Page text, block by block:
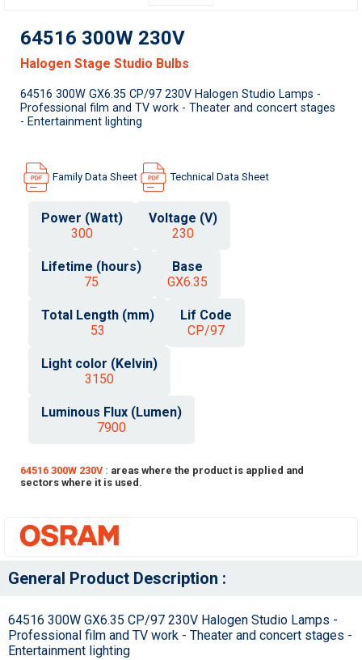
64516 300W 230V
Halogen Stage Studio Bulbs
64516 300W GX6.35 CP/97 230V Halogen Studio Lamps -
Professional film and TV work - Theater and concert stages
- Entertainment lighting
Family Data Sheet Technical Data Sheet
Power (Watt)
300
Voltage (V)
230
Lifetime (hours)
75
Base
GX6.35
Total Length (mm)
53
Lif Code
CP/97
Light color (Kelvin)
3150
Luminous Flux (Lumen)
7900
64516 300W 230V : areas where the product is applied and
sectors where it is used.
General Product Description :
64516 300W GX6.35 CP/97 230V Halogen Studio Lamps -
Professional film and TV work - Theater and concert stages -
Entertainment lighting